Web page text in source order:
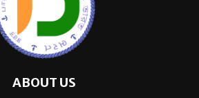
ABOUT US